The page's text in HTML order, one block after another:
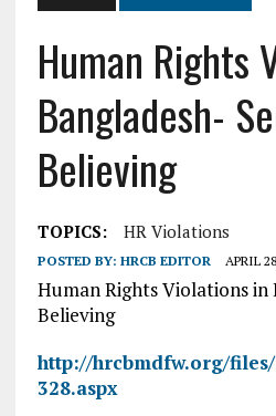
Human Rights
Bangladesh-
Believing
TOPICS: HR Violations
POSTED BY: HRCB EDITOR APRIL
Human Rights Violations in
Believing
http://hrcbmdfw.org/
328.aspx